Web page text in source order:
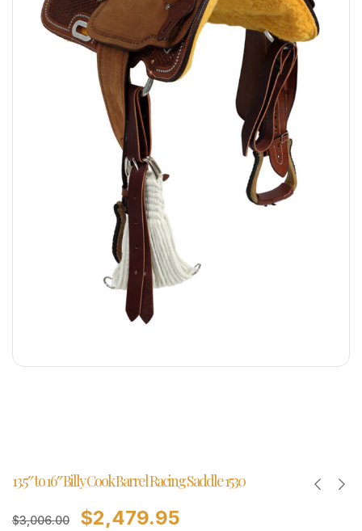
13.5″ to 16″ Billy Cook Barrel Racing Saddle 1530
$3,006.00 $2,479.95